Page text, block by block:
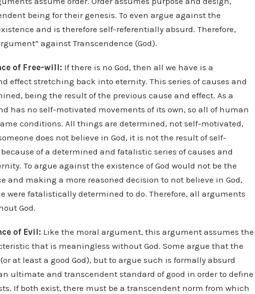
being for their genesis. To even argue against the
and is therefore self-referentially absurd. Therefore,
against Transcendence (God).
of Free-will: If there is no God, then all we have is a
effect stretching back into eternity. This series of causes and
being the result of the previous cause and effect. As a
has no self-motivated movements of its own, so all of human
conditions. All things are determined, not self-motivated,
does not believe in God, it is not the result of self-
of a determined and fatalistic series of causes and
To argue against the existence of God would not be the
and making a more reasoned decision to not believe in God,
were fatalistically determined to do. Therefore, all arguments
God.
of Evil: Like the moral argument, this argument assumes the
that is meaningless without God. Some argue that the
at least a good God), but to argue such is formally absurd
ultimate and transcendent standard of good in order to define
If both exist, there must be a transcendent norm from which